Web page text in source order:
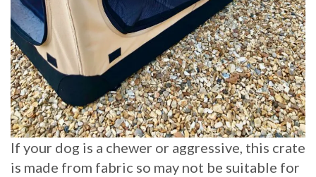
If your dog is a chewer or aggressive, this crate
is made from fabric so may not be suitable for